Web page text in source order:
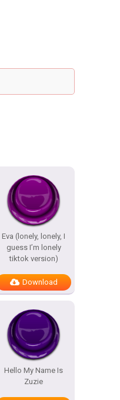
Eva (lonely, lonely, I
guess I’m lonely
tiktok version)
Download
Hello My Name Is
Zuzie